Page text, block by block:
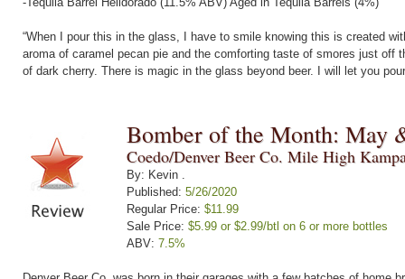
“When I pour this in the glass, I have to smile knowing this is created
aroma of caramel pecan pie and the comforting taste of smores just
of dark cherry. There is magic in the glass beyond beer. I will let you
Bomber of the Month: May
Coedo/Denver Beer Co. Mile High
By: Kevin .
Published: 5/26/2020
Regular Price: $11.99
Sale Price: $5.99 or $2.99/btl on 6 or more bottles
ABV: 7.5%